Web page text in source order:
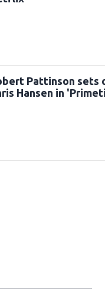
Pattinson sets
Hansen in